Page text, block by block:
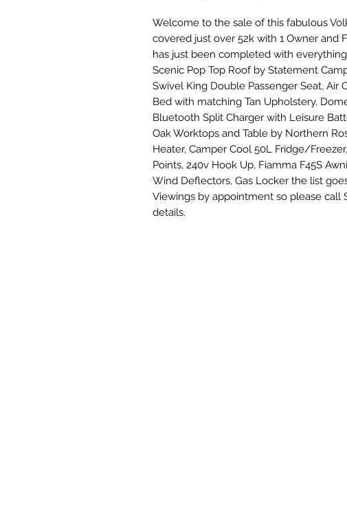
Welcome to the sale of this fabulous
covered just over 52k with 1 Owner and
has just been completed with
Scenic Pop Top Roof by Statement
Swivel King Double Passenger Seat, Air
Bed with matching Tan Upholstery,
Bluetooth Split Charger with Leisure
Oak Worktops and Table by Northern
Heater, Camper Cool 50L Fridge/
Points, 240v Hook Up, Fiamma F45S
Wind Deflectors, Gas Locker the list
Viewings by appointment so please call
details.